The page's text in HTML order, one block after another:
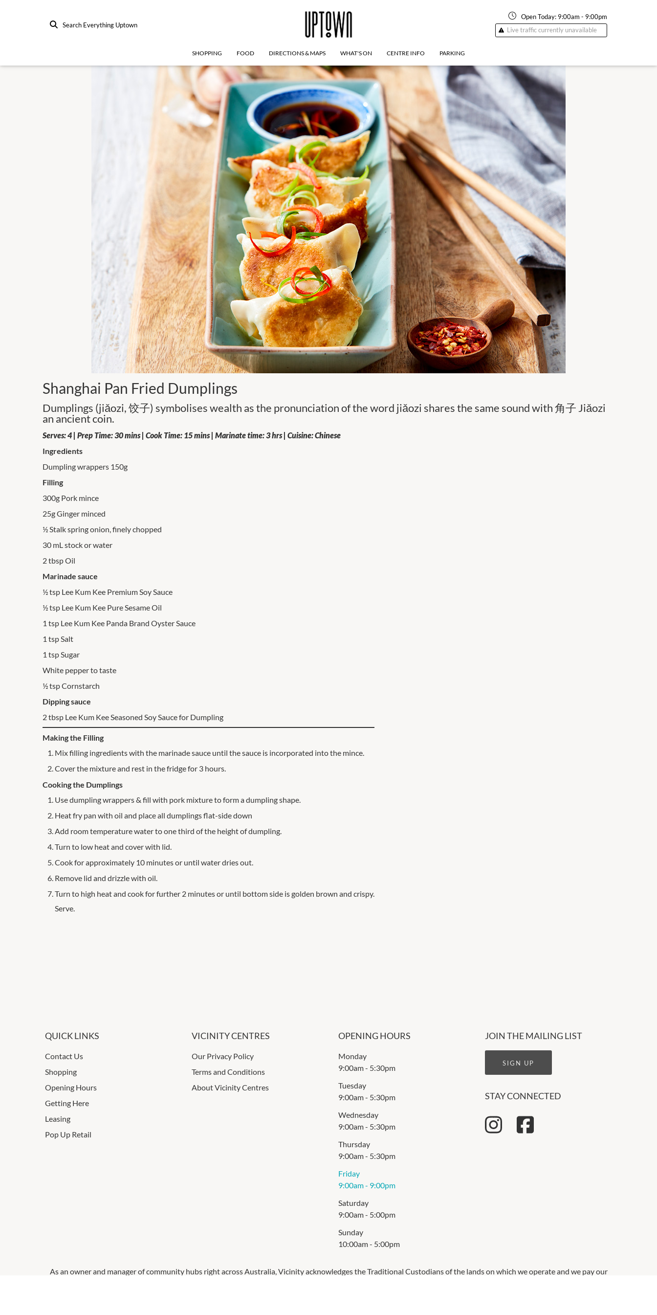
Search Everything Uptown
Open Today: 9:00am - 9:00pm
Live traffic currently unavailable
SHOPPING FOOD DIRECTIONS & MAPS WHAT'S ON CENTRE INFO PARKING
Shanghai Pan Fried Dumplings
Dumplings (jiǎozi, 饺子) symbolises wealth as the pronunciation of the word jiǎozi shares the same sound with 角子 Jiǎozi
an ancient coin.
Serves: 4 | Prep Time: 30 mins | Cook Time: 15 mins | Marinate time: 3 hrs | Cuisine: Chinese
Ingredients
Dumpling wrappers 150g
Filling
300g Pork mince
25g Ginger minced
½ Stalk spring onion, finely chopped
30 mL stock or water
2 tbsp Oil
Marinade sauce
½ tsp Lee Kum Kee Premium Soy Sauce
½ tsp Lee Kum Kee Pure Sesame Oil
1 tsp Lee Kum Kee Panda Brand Oyster Sauce
1 tsp Salt
1 tsp Sugar
White pepper to taste
½ tsp Cornstarch
Dipping sauce
2 tbsp Lee Kum Kee Seasoned Soy Sauce for Dumpling
Making the Filling
Mix filling ingredients with the marinade sauce until the sauce is incorporated into the mince.
Cover the mixture and rest in the fridge for 3 hours.
Cooking the Dumplings
Use dumpling wrappers & fill with pork mixture to form a dumpling shape.
Heat fry pan with oil and place all dumplings flat-side down
Add room temperature water to one third of the height of dumpling.
Turn to low heat and cover with lid.
Cook for approximately 10 minutes or until water dries out.
Remove lid and drizzle with oil.
Turn to high heat and cook for further 2 minutes or until bottom side is golden brown and crispy.
Serve.
QUICK LINKS
Contact Us
Shopping
Opening Hours
Getting Here
Leasing
Pop Up Retail
VICINITY CENTRES
Our Privacy Policy
Terms and Conditions
About Vicinity Centres
OPENING HOURS
Monday
9:00am- 5:30pm
Tuesday
9:00am- 5:30pm
Wednesday
9:00am- 5:30pm
Thursday
9:00am- 5:30pm
Friday
9:00am- 9:00pm
Saturday
9:00am- 5:00pm
Sunday
10:00am- 5:00pm
JOIN THE MAILING LIST
SIGN UP
STAY CONNECTED
As an owner and manager of community hubs right across Australia, Vicinity acknowledges the Traditional Custodians of the lands on which we operate and we pay our